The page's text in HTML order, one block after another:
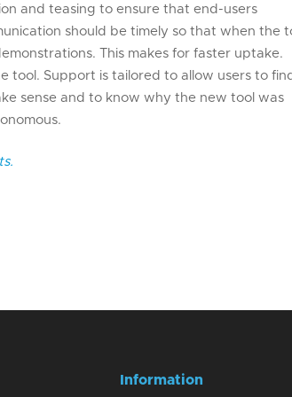
and teasing to ensure that end-users
should be timely so that when the
This makes for faster uptake.
tool. Support is tailored to allow users to
sense and to know why the new tool was
Information